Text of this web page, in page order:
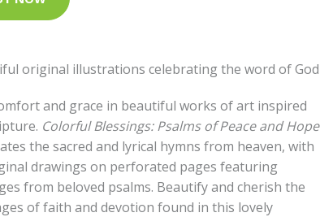
original illustrations celebrating the word of God
and grace in beautiful works of art inspired
Colorful Blessings: Psalms of Peace and Hope
the sacred and lyrical hymns from heaven, with
drawings on perforated pages featuring
from beloved psalms. Beautify and cherish the
of faith and devotion found in this lovely